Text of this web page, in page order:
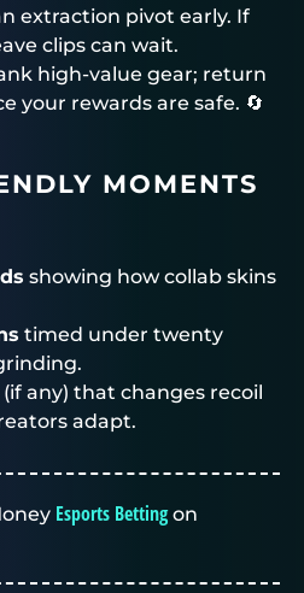
extraction pivot early. If
clips can wait.
high-value gear; return
your rewards are safe. 🔄
MOMENTS
showing how collab skins
timed under twenty
(if any) that changes recoil
adapt.
Esports Bettingon